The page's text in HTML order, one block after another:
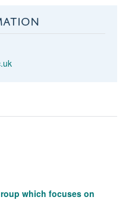
which focuses on